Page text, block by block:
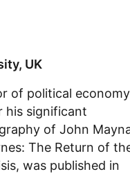
UK
of political
his significant
of John
The Return of
was published in